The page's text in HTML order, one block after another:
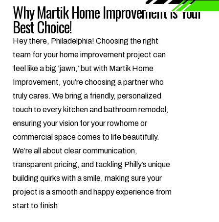
Why Martik Home Improvement is Your
Best Choice!
Hey there, Philadelphia! Choosing the right
team for your home improvement project can
feel like a big ‘jawn,’ but with Martik Home
Improvement, you’re choosing a partner who
truly cares. We bring a friendly, personalized
touch to every kitchen and bathroom remodel,
ensuring your vision for your rowhome or
commercial space comes to life beautifully.
We’re all about clear communication,
transparent pricing, and tackling Philly’s unique
building quirks with a smile, making sure your
project is a smooth and happy experience from
start to finish